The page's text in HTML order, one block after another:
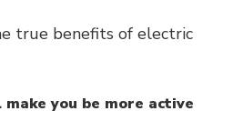
true benefits of electric
you be more active